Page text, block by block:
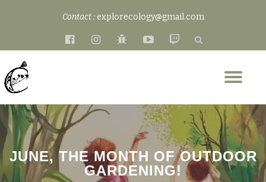
content
Contact : explorecology@gmail.com
fa-
fa-
fa-
fa-
fa-
JUNE, THE MONTH OF OUTDOOR
GARDENING!